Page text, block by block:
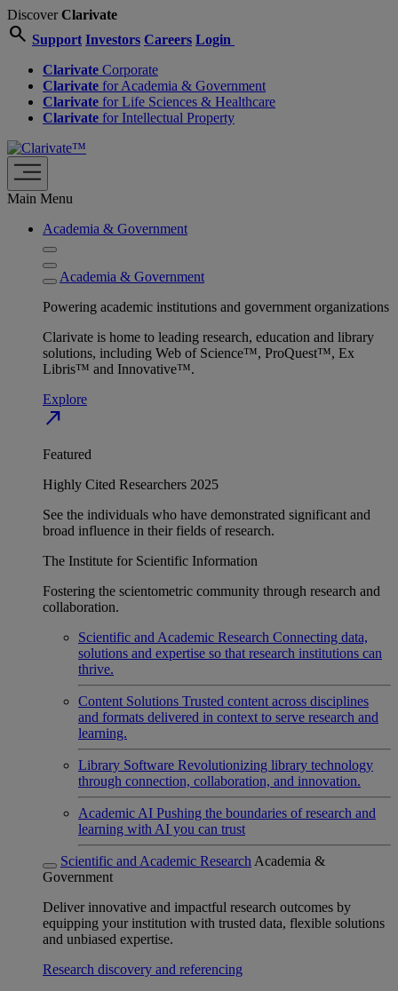
DiscoverClarivate
search Support Investors Careers Login
Clarivate Corporate
Clarivate for Academia & Government
Clarivate for Life Sciences & Healthcare
Clarivate for Intellectual Property
Main Menu
Academia & Government
Academia & Government
Powering academic institutions and government organizations
Clarivate is home to leading research, education and library
solutions, including Web of Science™, ProQuest™, Ex
Libris™ and Innovative™.
Explore
north_east
Featured
Highly Cited Researchers 2025
See the individuals who have demonstrated significant and
broad influence in their fields of research.
The Institute for Scientific Information
Fostering the scientometric community through research and
collaboration.
Scientific and Academic Research Connecting data,
solutions and expertise so that research institutions can
thrive.
Content Solutions Trusted content across disciplines
and formats delivered in context to serve research and
learning.
Library Software Revolutionizing library technology
through connection, collaboration, and innovation.
Academic AI Pushing the boundaries of research and
learning with AI you can trust
Scientific and Academic Research Academia &
Government
Deliver innovative and impactful research outcomes by
equipping your institution with trusted data, flexible solutions
and unbiased expertise.
Research discovery and referencing